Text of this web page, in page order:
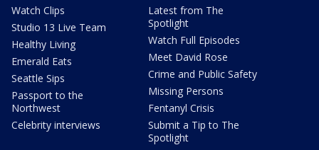
Watch Clips
Studio 13 Live Team
Healthy Living
Emerald Eats
Seattle Sips
Passport to the
Northwest
Celebrity interviews
Latest from The
Spotlight
Watch Full Episodes
Meet David Rose
Crime and Public Safety
Missing Persons
Fentanyl Crisis
Submit a Tip to The
Spotlight